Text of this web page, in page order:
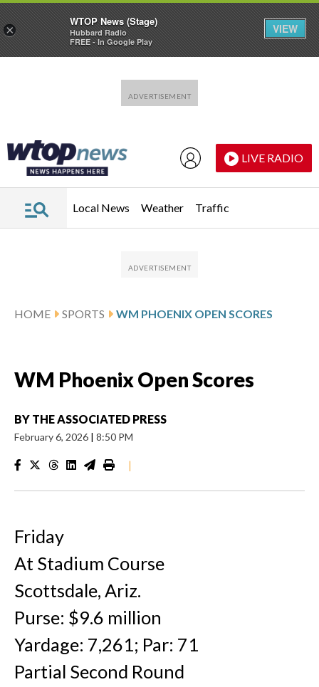
LIVE RADIO
Local News Weather Traffic
HOME SPORTS WM PHOENIX OPEN SCORES
WM Phoenix Open Scores
BY THE ASSOCIATED PRESS
February 6, 2026 | 8:50 PM
|
Friday
At Stadium Course
Scottsdale, Ariz.
Purse: $9.6 million
Yardage: 7,261; Par: 71
Partial Second Round
×
WTOP News (Stage)
Hubbard Radio
FREE - In Google Play
VIEW